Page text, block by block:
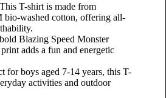
T-shirt is made from
washed cotton, offering all-
Blazing Speed Monster
adds a fun and energetic
for boys aged 7-14 years, this T-
activities and outdoor